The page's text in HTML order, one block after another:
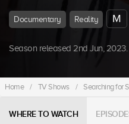
Documentary Reality M
Season released 2nd Jun, 2023.
Home / TV Shows / Searching for
WHERE TO WATCH